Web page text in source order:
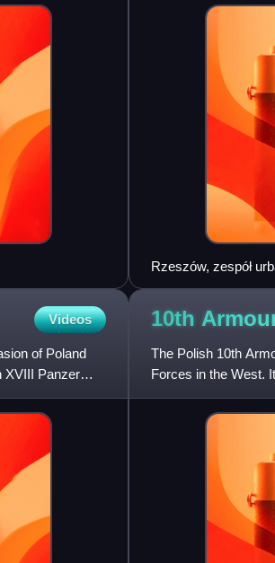
Rzeszów, zespół
007
Videos
of Poland
XVIII Panzer
10th
The Polish 10th
Forces in the West.
Army in France,